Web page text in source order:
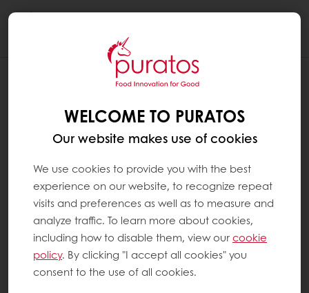
WELCOME TO PURATOS
Our website makes use of cookies
We use cookies to provide you with the best
experience on our website, to recognize repeat
visits and preferences as well as to measure and
analyze traffic. To learn more about cookies,
including how to disable them, view ourcookie
policy. By clicking "I accept all cookies" you
consent to the use of all cookies.